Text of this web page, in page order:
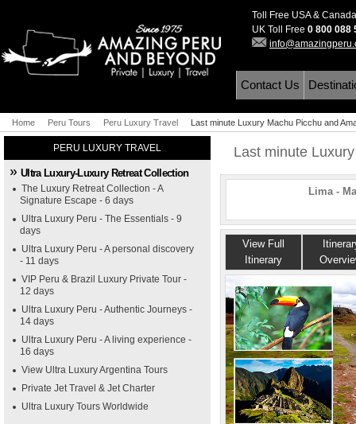
Toll Free USA &
UK Toll Free 0 800 088
Contact Us
Home Peru Tours Peru Luxury Travel Last minute Luxury Machu Picchu and
PERU LUXURY TRAVEL
Ultra Luxury-Luxury Retreat Collection
The Luxury Retreat Collection - A
Signature Escape - 6 days
Ultra Luxury Peru - The Essentials - 9
days
Ultra Luxury Peru - A personal discovery
- 11 days
VIP Peru & Brazil Luxury Private Tour -
12 days
Ultra Luxury Peru - Authentic Journeys -
14 days
Ultra Luxury Peru - A living experience -
16 days
View Ultra Luxury Argentina Tours
Private Jet Travel & Jet Charter
Ultra Luxury Tours Worldwide
Last minute
Lima -
View Full
Itinerary